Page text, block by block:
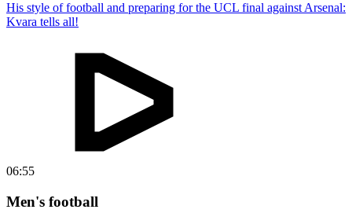
His style of football and preparing for the UCL final against Arsenal:
Kvara tells all!
06:55
Men's football